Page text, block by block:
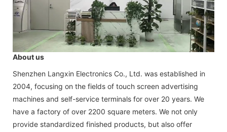
About us
Shenzhen Langxin Electronics Co., Ltd. was established in
2004, focusing on the fields of touch screen advertising
machines and self-service terminals for over 20 years. We
have a factory of over 2200 square meters. We not only
provide standardized finished products, but also offer